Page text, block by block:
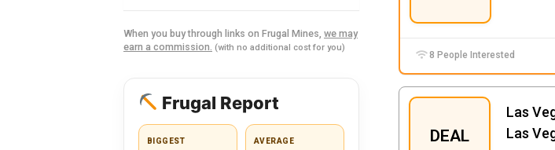
8 People Interested
DEAL
Las
Las
When you buy through links on Frugal Mines, we may
earn a commission. (with no additional cost for you)
Frugal Report
BIGGEST
AVERAGE